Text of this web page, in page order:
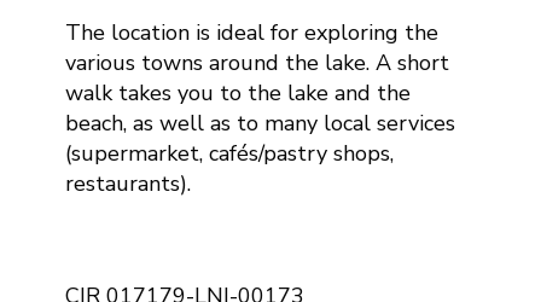
The location is ideal for exploring the
various towns around the lake. A short
walk takes you to the lake and the
beach, as well as to many local services
(supermarket, cafés/pastry shops,
restaurants).